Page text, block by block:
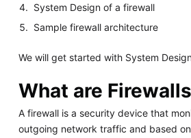
System Design of a firewall
Sample firewall architecture
We will get started with System
What are
A firewall is a security device that
outgoing network traffic and based